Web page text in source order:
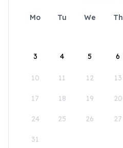
Mo Tu We Th
3 4 5 6
10 11 12 13
17 18 19 20
24 25 26 27
31